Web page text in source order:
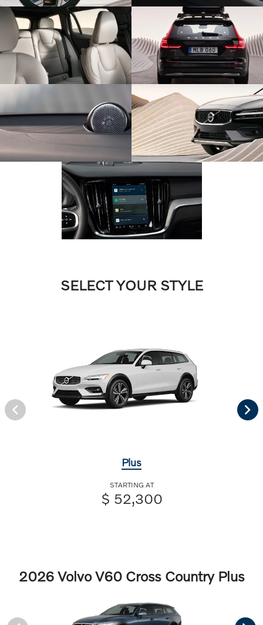
SELECT YOUR STYLE
Plus
STARTING AT
$ 52,300
2026 Volvo V60 Cross Country Plus